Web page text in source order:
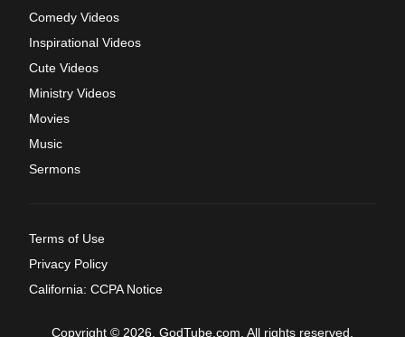
Comedy Videos
Inspirational Videos
Cute Videos
Ministry Videos
Movies
Music
Sermons
Terms of Use
Privacy Policy
California: CCPA Notice
Copyright © 2026, GodTube.com. All rights reserved.